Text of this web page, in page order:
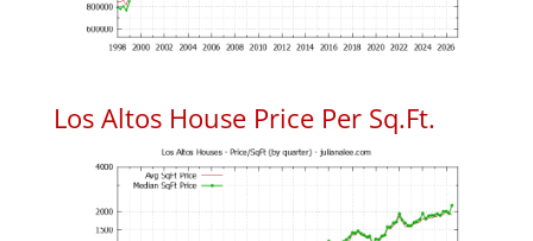
Los Altos House Price Per Sq.Ft.